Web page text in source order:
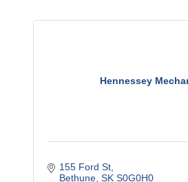
Hennessey
155 Ford St
Bethune SK S0G0H0